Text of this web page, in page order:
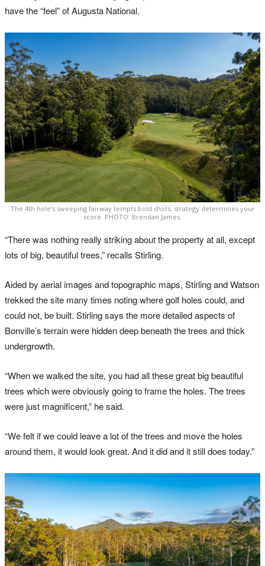
have the “feel” of Augusta National.
The 4th hole's sweeping fairway tempts bold shots; strategy determines your
score. PHOTO: Brendan James.
“There was nothing really striking about the property at all, except
lots of big, beautiful trees,” recalls Stirling.
Aided by aerial images and topographic maps, Stirling and Watson
trekked the site many times noting where golf holes could, and
could not, be built. Stirling says the more detailed aspects of
Bonville’s terrain were hidden deep beneath the trees and thick
undergrowth.
“When we walked the site, you had all these great big beautiful
trees which were obviously going to frame the holes. The trees
were just magnificent,” he said.
“We felt if we could leave a lot of the trees and move the holes
around them, it would look great. And it did and it still does today.”